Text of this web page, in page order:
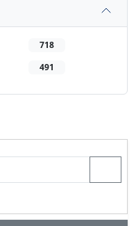
718
491